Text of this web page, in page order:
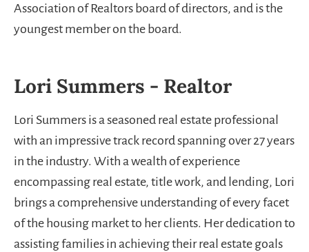
Association of Realtors board of directors, and is the
youngest member on the board.
Lori Summers - Realtor
Lori Summers is a seasoned real estate professional
with an impressive track record spanning over 27 years
in the industry. With a wealth of experience
encompassing real estate, title work, and lending, Lori
brings a comprehensive understanding of every facet
of the housing market to her clients. Her dedication to
assisting families in achieving their real estate goals